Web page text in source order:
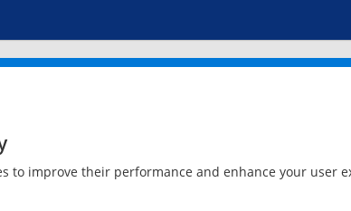
to improve their performance and enhance your user